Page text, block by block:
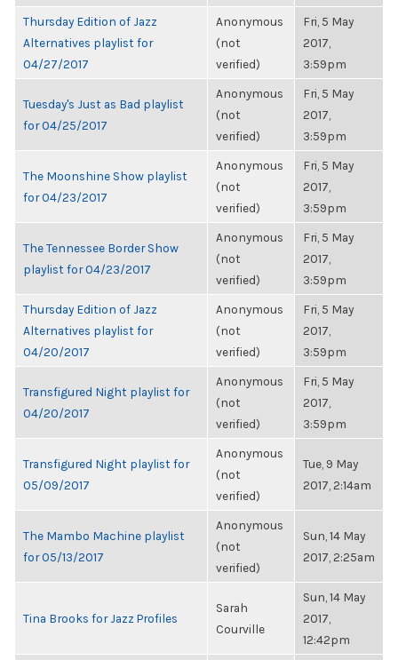
Thursday Edition of Jazz
Alternatives playlist for
04/27/2017
Anonymous
(not
verified)
Fri, 5 May
2017,
3:59pm
Tuesday's Just as Bad playlist
for 04/25/2017
Anonymous
(not
verified)
Fri, 5 May
2017,
3:59pm
The Moonshine Show playlist
for 04/23/2017
Anonymous
(not
verified)
Fri, 5 May
2017,
3:59pm
The Tennessee Border Show
playlist for 04/23/2017
Anonymous
(not
verified)
Fri, 5 May
2017,
3:59pm
Thursday Edition of Jazz
Alternatives playlist for
04/20/2017
Anonymous
(not
verified)
Fri, 5 May
2017,
3:59pm
Transfigured Night playlist for
04/20/2017
Anonymous
(not
verified)
Fri, 5 May
2017,
3:59pm
Transfigured Night playlist for
05/09/2017
Anonymous
(not
verified)
Tue, 9 May
2017, 2:14am
The Mambo Machine playlist
for 05/13/2017
Anonymous
(not
verified)
Sun, 14 May
2017, 2:25am
Tina Brooks for Jazz Profiles
Sarah
Courville
Sun, 14 May
2017,
12:42pm